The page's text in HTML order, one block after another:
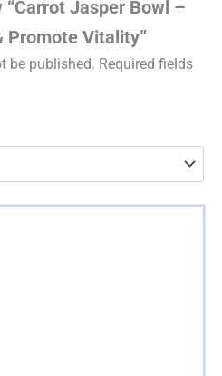
Jasper Bowl –
Promote Vitality”
be published. Required fields